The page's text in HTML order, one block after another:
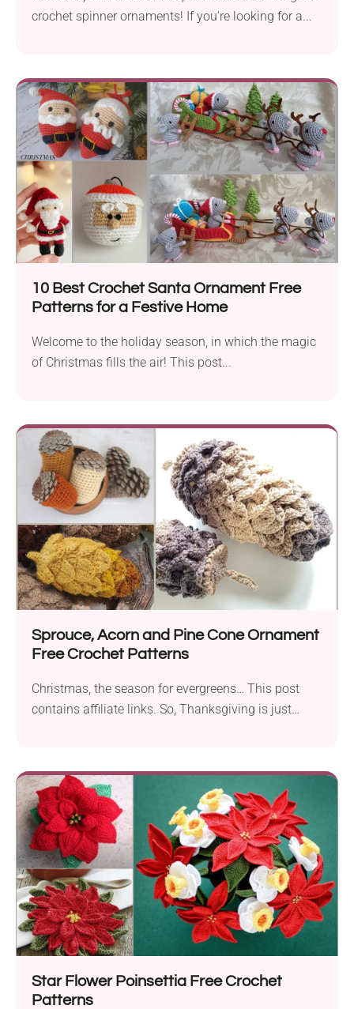
crochet spinner ornaments! If you’re looking for a...
10 Best Crochet Santa Ornament Free
Patterns for a Festive Home
Welcome to the holiday season, in which the magic
of Christmas fills the air! This post...
Sprouce, Acorn and Pine Cone Ornament
Free Crochet Patterns
Christmas, the season for evergreens… This post
contains affiliate links. So, Thanksgiving is just
Star Flower Poinsettia Free Crochet
Patterns